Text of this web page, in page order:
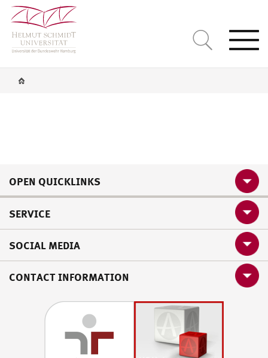
OPEN QUICKLINKS
SERVICE
SOCIAL MEDIA
CONTACT INFORMATION